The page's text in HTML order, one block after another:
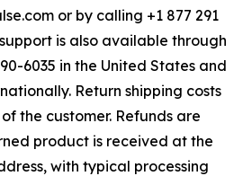
or by calling +1 877 291
is also available through
6035 in the United States and
Return shipping costs
the customer. Refunds are
product is received at the
with typical processing